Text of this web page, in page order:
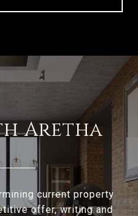
Aretha
current property
offer, writing and